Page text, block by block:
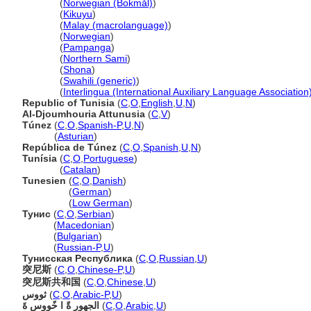
(Norwegian (Bokmål))
(Kikuyu)
(Malay (macrolanguage))
(Norwegian)
(Pampanga)
(Northern Sami)
(Shona)
(Swahili (generic))
(Interlingua (International Auxiliary Language
Republic of Tunisia (C O English U N)
Al-Djoumhouria Attunusia (C V)
Túnez (C O Spanish-P,U N)
(Asturian)
República de Túnez (C O Spanish U N)
Tunísia (C O Portuguese)
(Catalan)
Tunesien (C O Danish)
(German)
(Low German)
Тунис (C O Serbian)
(Macedonian)
(Bulgarian)
(Russian-P,U)
Тунисская Республика (C O Russian U)
突尼斯 (C O Chinese-P,U)
突尼斯共和国 (C O Chinese U)
ثووس (C O Arabic-P,U)
الجهور ةً ا خًووس ةَ (C O Arabic U)